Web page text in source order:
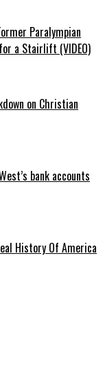
Paralympian
a Stairlift (VIDEO)
on Christian
bank accounts
History Of America